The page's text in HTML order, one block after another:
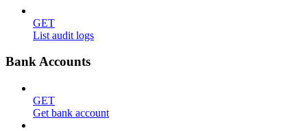
GET
List audit logs
Bank Accounts
GET
Get bank account